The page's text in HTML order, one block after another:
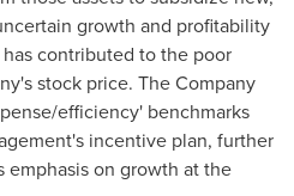
growth and profitability
contributed to the poor
stock price. The Company
efficiency' benchmarks
incentive plan, further
on growth at the